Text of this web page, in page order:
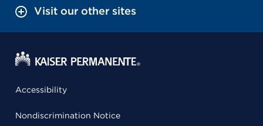
Visit our other sites
Accessibility
Nondiscrimination Notice